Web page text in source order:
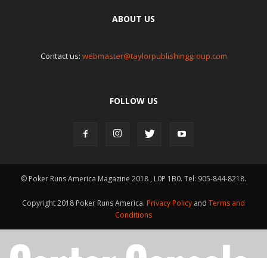
ABOUT US
Contact us: webmaster@taylorpublishinggroup.com
FOLLOW US
© Poker Runs America Magazine 2018 , L0P 1B0. Tel: 905-844-8218.
Copyright 2018 Poker Runs America. Privacy Policy and Terms and
Conditions